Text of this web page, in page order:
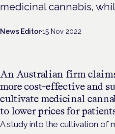
medicinal cannabis,
News Editor·15 Nov 2022
An Australian firm
more cost-effective and
cultivate medicinal
to lower prices for
A study into the cultivation of